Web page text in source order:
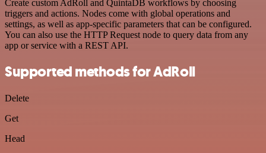
Create custom AdRoll and QuintaDB workflows by choosing
triggers and actions. Nodes come with global operations and
settings, as well as app-specific parameters that can be configured.
You can also use the HTTP Request node to query data from any
app or service with a REST API.
Supported methods for AdRoll
Delete
Get
Head